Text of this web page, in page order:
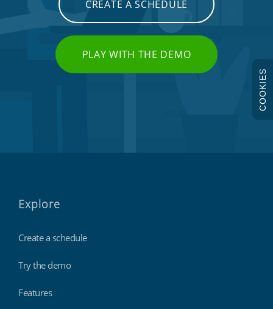
CREATE A SCHEDULE
PLAY WITH THE DEMO
Explore
Create a schedule
Try the demo
Features
COOKIES